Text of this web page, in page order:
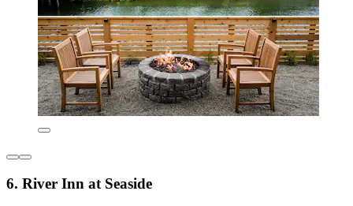
6. River Inn at Seaside